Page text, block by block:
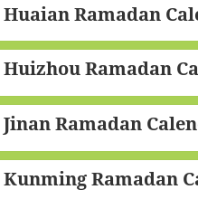
Huaian Ramadan
Huizhou Ramadan
Jinan Ramadan
Kunming Ramadan